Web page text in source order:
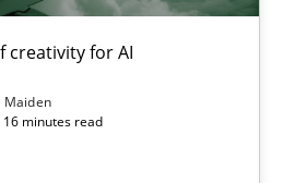
creativity for AI
Maiden
16 minutes read
innovative requirements
for AI